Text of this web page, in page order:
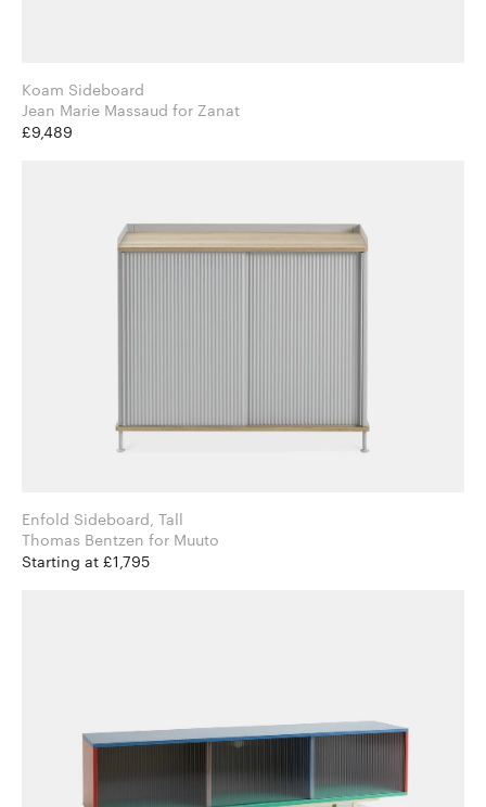
Koam Sideboard
Jean Marie Massaud for Zanat
£9,489
Enfold Sideboard, Tall
Thomas Bentzen for Muuto
Starting at £1,795